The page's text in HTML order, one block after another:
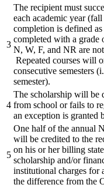
3
The recipient must
each academic year
completion is defined
completed with a
N, W, F, and NR are
Repeated courses will
consecutive semesters
semester).
4
The scholarship will be
from school or fails to
an exception is granted
5
One half of the annual
will be credited to the
on his or her billing
scholarship and/or
institutional charges for
the difference from the